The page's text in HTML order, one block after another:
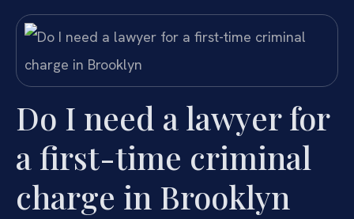
Do I need a lawyer for
a first-time criminal
charge in Brooklyn